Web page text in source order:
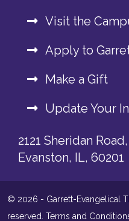
Visit the
Apply to
Make a Gift
Update Your
2121 Sheridan Road,
Evanston, IL, 60201
© 2026 - Garrett-Evangelical
reserved. Terms and